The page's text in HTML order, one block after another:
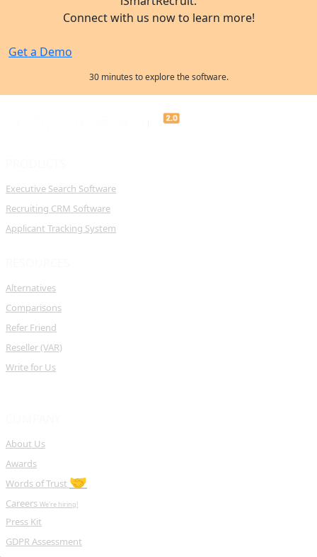
Connect with us now to learn more!
Get a Demo
30 minutes to explore the software.
Executive Search Software
Recruiting CRM Software
Applicant Tracking System
Alternatives
Comparisons
Refer Friend
Reseller (VAR)
Write for Us
About Us
Awards
Words of Trust 🤝
Careers We're hiring!
Press Kit
GDPR Assessment